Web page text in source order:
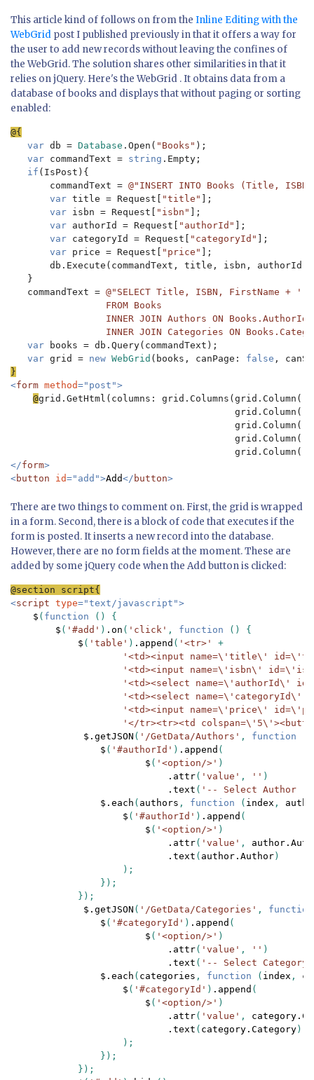
This article kind of follows on from the Inline Editing with the
WebGrid post I published previously in that it offers a way for
the user to add new records without leaving the confines of
the WebGrid. The solution shares other similarities in that it
relies on jQuery. Here's the WebGrid . It obtains data from a
database of books and displays that without paging or sorting
enabled:
var db = Database .Open( "Books" );
var commandText = string .Empty;
if (IsPost){
       commandText =
@"INSERT INTO Books (Title,
var title = Request[ "title"
];
var isbn = Request[ "isbn"
];
var authorId = Request[ "authorId"
];
var categoryId = Request[ "categoryId"
];
var price = Request[ "price"
];
db.Execute(commandText, title, isbn, authorId,
   }
   commandText =
@"SELECT Title, ISBN, FirstName +
                 FROM Books
INNER JOIN Authors ON Books.AuthorId
INNER JOIN Categories ON
var
books = db.Query(commandText);
var grid = new WebGrid (books, canPage: false ,
<form method="post">
@grid.GetHtml(columns: grid.Columns(grid.Column(
                                        grid.Column(
                                        grid.Column(
                                        grid.Column(
                                        grid.Column(
</form>
<button id="add">Add</ button>
There are two things to comment on. First, the grid is wrapped
in a form. Second, there is a block of code that executes if the
form is posted. It inserts a new record into the database.
However, there are no form fields at the moment. These are
added by some jQuery code when the Add button is clicked:
<script type="text/javascript">
$ ( function
() {
$ ( '#add' ) .on ( 'click' , function
() {
$ ( 'table' ) .append ( '<tr>' +
'<td><input name=\'title\'
'<td><input name=\'isbn\'
'<td><select name=\'authorId\'
'<td><select
'<td><input name=\'price\'
'</tr><tr><td
$.getJSON ( '/GetData/Authors' , function
$ ( '#authorId' ) .append (
$ ( '<option/>' )
.attr( 'value' , '' )
.text ( '-- Select Author
$.each ( authors , function ( index ,
$ ( '#authorId' ) .append (
$ ( '<option/>' )
.attr( 'value' ,
.text ( author.Author )
                    );
                });
            });
$.getJSON ( '/GetData/Categories' ,
$ ( '#categoryId' ) .append (
$ ( '<option/>' )
.attr( 'value' , '' )
.text ( '-- Select
$.each ( categories , function ( index ,
$ ( '#categoryId' ) .append (
$ ( '<option/>' )
.attr( 'value' ,
.text ( category.Category )
                    );
                });
            });